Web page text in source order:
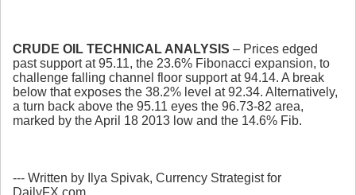
CRUDE OIL TECHNICAL ANALYSIS – Prices edged
past support at 95.11, the 23.6% Fibonacci expansion, to
challenge falling channel floor support at 94.14. A break
below that exposes the 38.2% level at 92.34. Alternatively,
a turn back above the 95.11 eyes the 96.73-82 area,
marked by the April 18 2013 low and the 14.6% Fib.
--- Written by Ilya Spivak, Currency Strategist for